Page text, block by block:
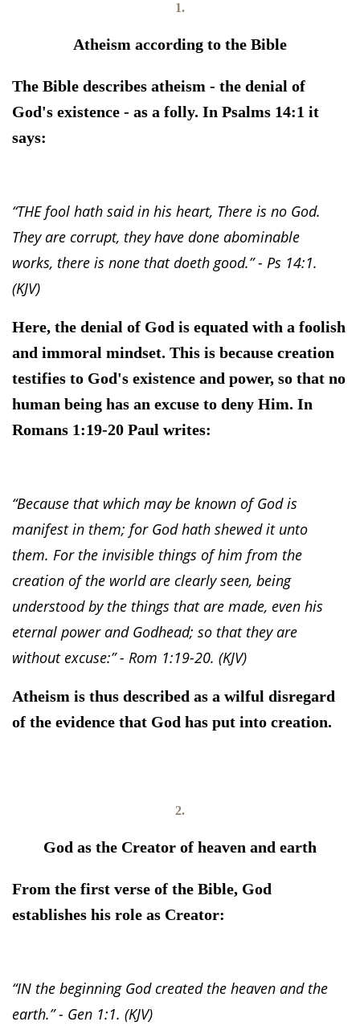
1.
Atheism according to the Bible
The Bible describes atheism - the denial of
God's existence - as a folly. In Psalms 14:1 it
says:
“THE fool hath said in his heart, There is no God.
They are corrupt, they have done abominable
works, there is none that doeth good.” - Ps 14:1.
(KJV)
Here, the denial of God is equated with a foolish
and immoral mindset. This is because creation
testifies to God's existence and power, so that no
human being has an excuse to deny Him. In
Romans 1:19-20 Paul writes:
“Because that which may be known of God is
manifest in them; for God hath shewed it unto
them. For the invisible things of him from the
creation of the world are clearly seen, being
understood by the things that are made, even his
eternal power and Godhead; so that they are
without excuse:” - Rom 1:19-20. (KJV)
Atheism is thus described as a wilful disregard
of the evidence that God has put into creation.
2.
God as the Creator of heaven and earth
From the first verse of the Bible, God
establishes his role as Creator:
“IN the beginning God created the heaven and the
earth.” - Gen 1:1. (KJV)